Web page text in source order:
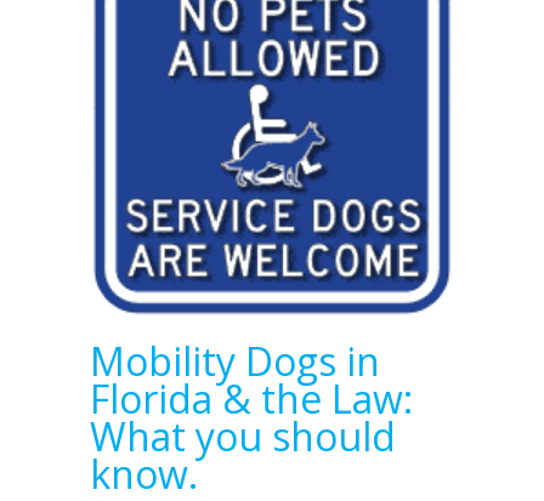
Mobility Dogs in
Florida & the Law:
What you should
know.